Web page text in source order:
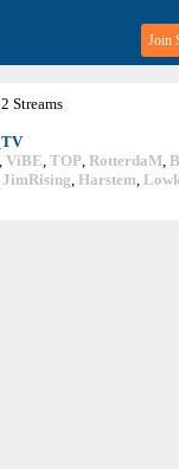
Join
2 Streams
, ViBE, TOP, RotterdaM,
JimRising, Harstem,